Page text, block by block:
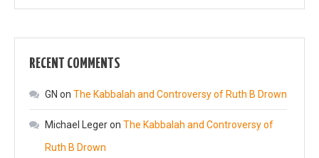
RECENT COMMENTS
GN on The Kabbalah and Controversy of Ruth B Drown
Michael Legeron The Kabbalah and Controversy of
Ruth B Drown